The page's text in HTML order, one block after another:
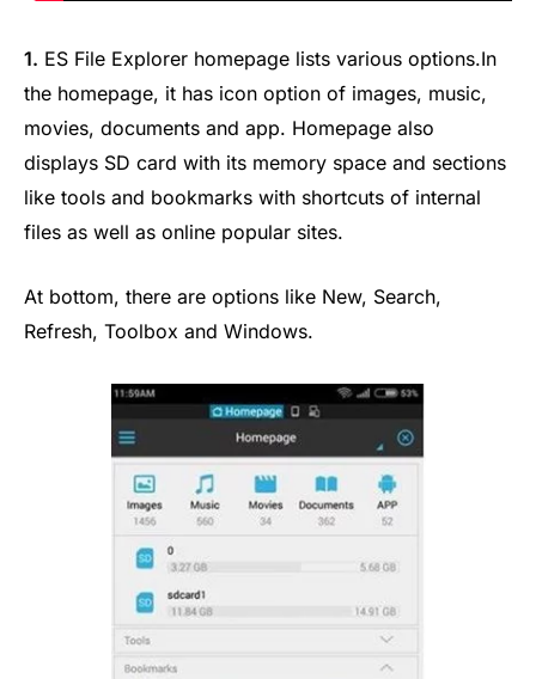
1. ES File Explorer homepage lists various options.In
the homepage, it has icon option of images, music,
movies, documents and app. Homepage also
displays SD card with its memory space and sections
like tools and bookmarks with shortcuts of internal
files as well as online popular sites.
At bottom, there are options like New, Search,
Refresh, Toolbox and Windows.